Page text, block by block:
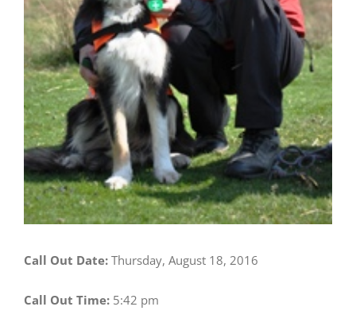
Call Out Date: Thursday, August 18, 2016
Call Out Time: 5:42 pm